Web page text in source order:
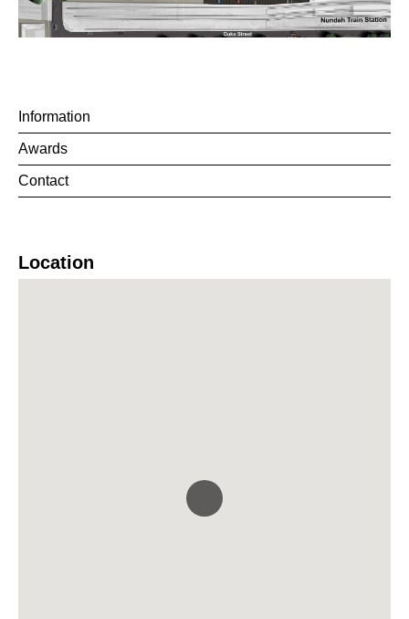
Information
Awards
Contact
Location